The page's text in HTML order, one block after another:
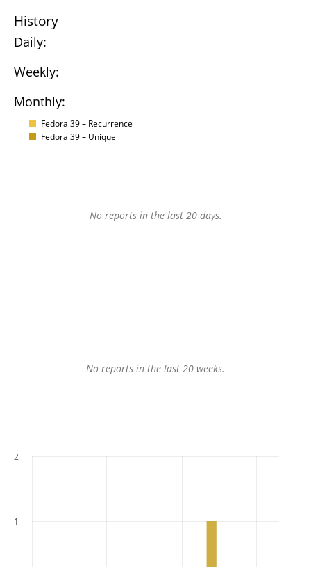
History
Daily:
Weekly:
Monthly:
Fedora 39 – Recurrence
Fedora 39 – Unique
No reports in the last 20 days.
No reports in the last 20 weeks.
1
2